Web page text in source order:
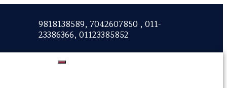
9818138589, 7042607850 , 011-
23386366, 01123385852